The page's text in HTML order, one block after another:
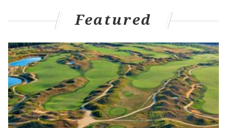
As we approach the release of the latest version of the
legendary football video game, Madden 21, ratings
and snippets about the game have been leaking out.
One of these leaksis overall team ratings, and the
Eagles have the fourth best overall numbers in the
game — as well as the No. 2 offense.
Interesting...
Team Offense Defense
Featured